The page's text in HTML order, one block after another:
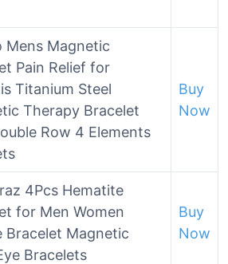
Mens Magnetic
Pain Relief for
Titanium Steel
Therapy Bracelet
Row 4 Elements
Buy
Now
4Pcs Hematite
for Men Women
Bracelet Magnetic
Bracelets
Buy
Now